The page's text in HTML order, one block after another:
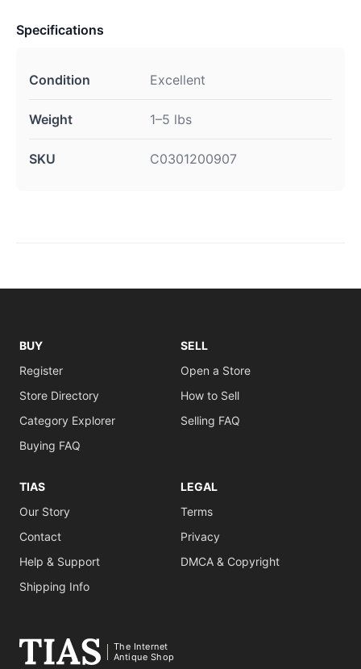
Specifications
Condition Excellent
Weight 1–5 lbs
SKU C0301200907
BUY
Register
Store Directory
Category Explorer
Buying FAQ
SELL
Open a Store
How to Sell
Selling FAQ
TIAS
Our Story
Contact
Help & Support
Shipping Info
LEGAL
Terms
Privacy
DMCA & Copyright
The Internet
Antique Shop